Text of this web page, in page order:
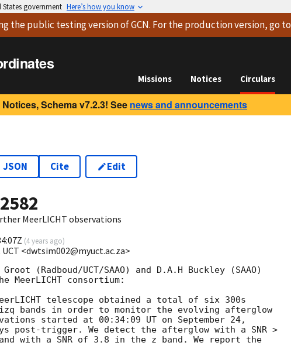
government Here’s how you know
the public testing versionof GCN. For the production version, go to
Missions Notices Circulars
Schema v7.2.3! See news and announcements
JSON Cite Edit
MeerLICHT observations
(4 years ago)
<dwtsim002@myuct.ac.za>
(Radboud/UCT/SAAO) and D.A.H Buckley (SAAO)
consortium:
telescope obtained a total of six 300s
bands in order to monitor the evolving afterglow
started at 00:34:09 UT on September 24,
post-trigger. We detect the afterglow with a SNR >
with a SNR of 3.8 in the z band. We report the